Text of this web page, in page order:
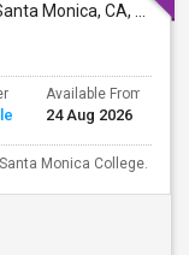
Monica, CA, USA
Available From
24 Aug 2026
Monica College.